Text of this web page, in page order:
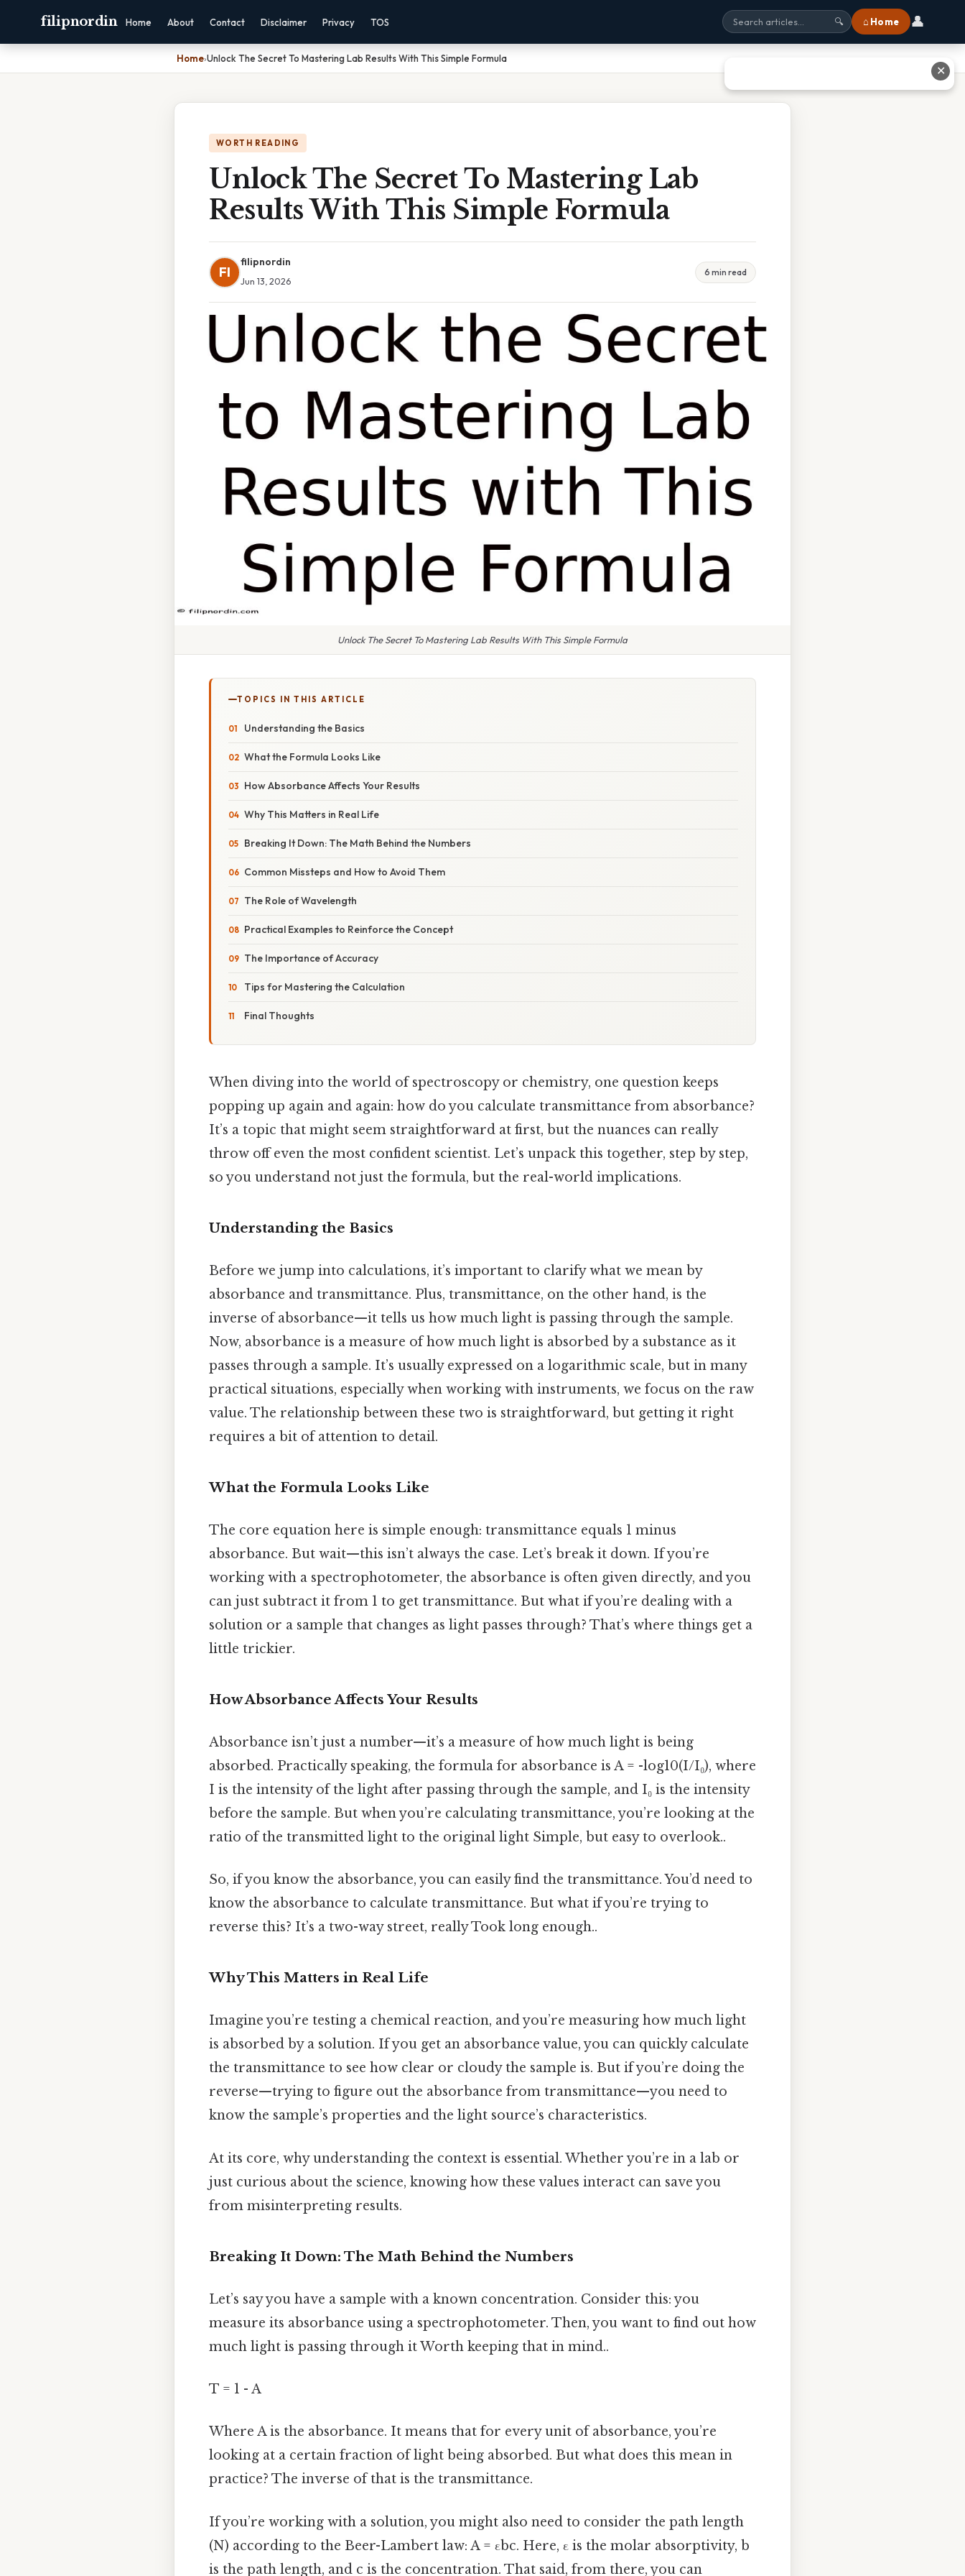
filipnordin Home About Contact Disclaimer Privacy TOS 🔍 ⌂ Home 👤
Home›Unlock The Secret To Mastering Lab Results With This Simple Formula
WORTH READING
Unlock The Secret To Mastering Lab
Results With This Simple Formula
FI
filipnordin
Jun 13, 2026
6 min read
Unlock The Secret To Mastering Lab Results With This Simple Formula
TOPICS IN THIS ARTICLE
Understanding the Basics
What the Formula Looks Like
How Absorbance Affects Your Results
Why This Matters in Real Life
Breaking It Down: The Math Behind the Numbers
Common Missteps and How to Avoid Them
The Role of Wavelength
Practical Examples to Reinforce the Concept
The Importance of Accuracy
Tips for Mastering the Calculation
Final Thoughts
When diving into the world of spectroscopy or chemistry, one question keeps
popping up again and again: how do you calculate transmittance from absorbance?
It’s a topic that might seem straightforward at first, but the nuances can really
throw off even the most confident scientist. Let’s unpack this together, step by step,
so you understand not just the formula, but the real-world implications.
Understanding the Basics
Before we jump into calculations, it’s important to clarify what we mean by
absorbance and transmittance. Plus, transmittance, on the other hand, is the
inverse of absorbance—it tells us how much light is passing through the sample.
Now, absorbance is a measure of how much light is absorbed by a substance as it
passes through a sample. It’s usually expressed on a logarithmic scale, but in many
practical situations, especially when working with instruments, we focus on the raw
value. The relationship between these two is straightforward, but getting it right
requires a bit of attention to detail.
What the Formula Looks Like
The core equation here is simple enough: transmittance equals 1 minus
absorbance. But wait—this isn’t always the case. Let’s break it down. If you’re
working with a spectrophotometer, the absorbance is often given directly, and you
can just subtract it from 1 to get transmittance. But what if you’re dealing with a
solution or a sample that changes as light passes through? That’s where things get a
little trickier.
How Absorbance Affects Your Results
Absorbance isn’t just a number—it’s a measure of how much light is being
absorbed. Practically speaking, the formula for absorbance is A = -log10(I/I₀), where
I is the intensity of the light after passing through the sample, and I₀ is the intensity
before the sample. But when you’re calculating transmittance, you’re looking at the
ratio of the transmitted light to the original light Simple, but easy to overlook..
So, if you know the absorbance, you can easily find the transmittance. You’d need to
know the absorbance to calculate transmittance. But what if you’re trying to
reverse this? It’s a two-way street, really Took long enough..
Why This Matters in Real Life
Imagine you’re testing a chemical reaction, and you’re measuring how much light
is absorbed by a solution. If you get an absorbance value, you can quickly calculate
the transmittance to see how clear or cloudy the sample is. But if you’re doing the
reverse—trying to figure out the absorbance from transmittance—you need to
know the sample’s properties and the light source’s characteristics.
At its core, why understanding the context is essential. Whether you’re in a lab or
just curious about the science, knowing how these values interact can save you
from misinterpreting results.
Breaking It Down: The Math Behind the Numbers
Let’s say you have a sample with a known concentration. Consider this: you
measure its absorbance using a spectrophotometer. Then, you want to find out how
much light is passing through it Worth keeping that in mind..
T = 1 - A
Where A is the absorbance. It means that for every unit of absorbance, you’re
looking at a certain fraction of light being absorbed. But what does this mean in
practice? The inverse of that is the transmittance.
If you’re working with a solution, you might also need to consider the path length
(N) according to the Beer-Lambert law: A = εbc. Here, ε is the molar absorptivity, b
is the path length, and c is the concentration. That said, from there, you can
✕